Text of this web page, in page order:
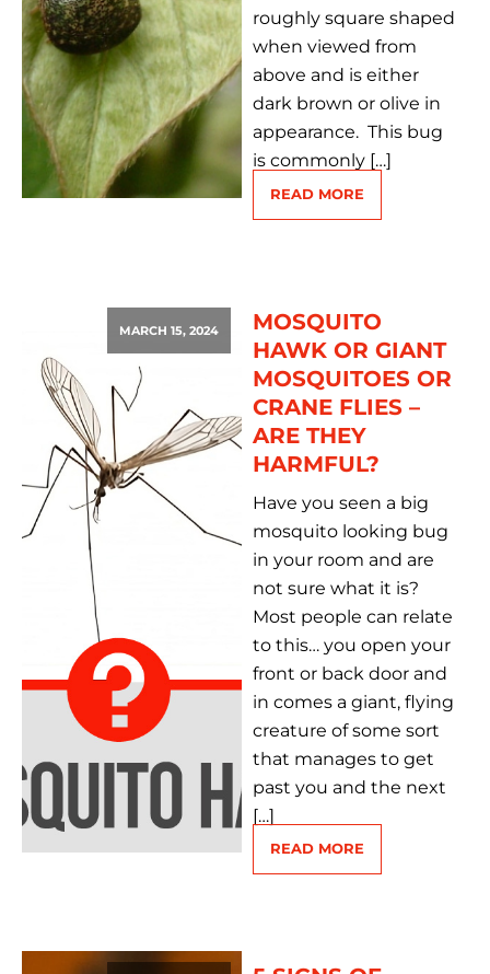
roughly square shaped
when viewed from
above and is either
dark brown or olive in
appearance. This bug
is commonly […]
READ MORE
MARCH 15, 2024
MOSQUITO
HAWK OR GIANT
MOSQUITOES OR
CRANE FLIES –
ARE THEY
HARMFUL?
Have you seen a big
mosquito looking bug
in your room and are
not sure what it is?
Most people can relate
to this… you open your
front or back door and
in comes a giant, flying
creature of some sort
that manages to get
past you and the next
[…]
READ MORE